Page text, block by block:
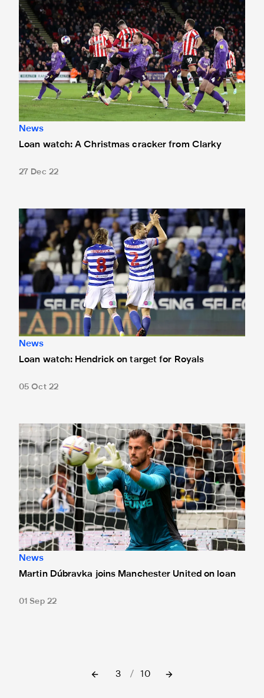
News
Loan watch: A Christmas cracker from Clarky
27 Dec 22
Loan watch: Hendrick on target for Royals
News
Loan watch: Hendrick on target for Royals
05 Oct 22
Martin Dúbravka joins Manchester United on loan
News
Martin Dúbravka joins Manchester United on loan
01 Sep 22
3 / 10